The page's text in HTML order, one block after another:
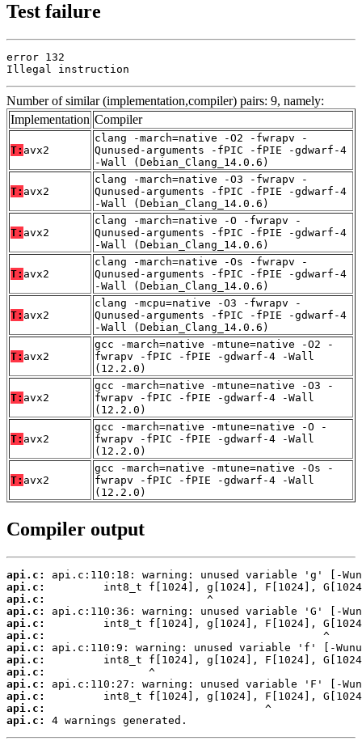
Test failure
error 132
Illegal instruction
Number of similar (implementation,compiler) pairs: 9, namely:
Implementation Compiler
T: avx2
clang -march=native -O2 -fwrapv -
Qunused-arguments -fPIC -fPIE -gdwarf-4
-Wall (Debian_Clang_14.0.6)
T: avx2
clang -march=native -O3 -fwrapv -
Qunused-arguments -fPIC -fPIE -gdwarf-4
-Wall (Debian_Clang_14.0.6)
T: avx2
clang -march=native -O -fwrapv -
Qunused-arguments -fPIC -fPIE -gdwarf-4
-Wall (Debian_Clang_14.0.6)
T: avx2
clang -march=native -Os -fwrapv -
Qunused-arguments -fPIC -fPIE -gdwarf-4
-Wall (Debian_Clang_14.0.6)
T: avx2
clang -mcpu=native -O3 -fwrapv -
Qunused-arguments -fPIC -fPIE -gdwarf-4
-Wall (Debian_Clang_14.0.6)
T: avx2
gcc -march=native -mtune=native -O2 -
fwrapv -fPIC -fPIE -gdwarf-4 -Wall
(12.2.0)
T: avx2
gcc -march=native -mtune=native -O3 -
fwrapv -fPIC -fPIE -gdwarf-4 -Wall
(12.2.0)
T: avx2
gcc -march=native -mtune=native -O -
fwrapv -fPIC -fPIE -gdwarf-4 -Wall
(12.2.0)
T: avx2
gcc -march=native -mtune=native -Os -
fwrapv -fPIC -fPIE -gdwarf-4 -Wall
(12.2.0)
Compiler output
api.c:
api.c:
api.c:
api.c:
api.c:
api.c:
api.c:
api.c:
api.c:
api.c:
api.c:
api.c:
api.c:
4 warnings generated.